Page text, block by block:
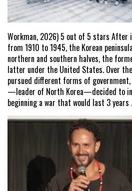
Workman, 2026) 5 out of 5 stars After
from 1910 to 1945, the Korean
northern and southern halves, the
latter under the United States. Over
pursued different forms of
—leader of North Korea—decided to
beginning a war that would last 3 years